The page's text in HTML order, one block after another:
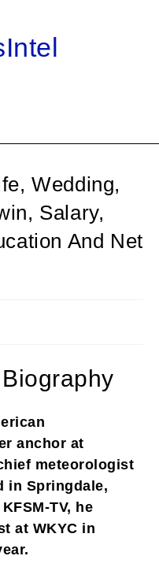
Wedding,
Salary,
And Net
anchor at
meteorologist
in Springdale,
TV, he
at WKYC in